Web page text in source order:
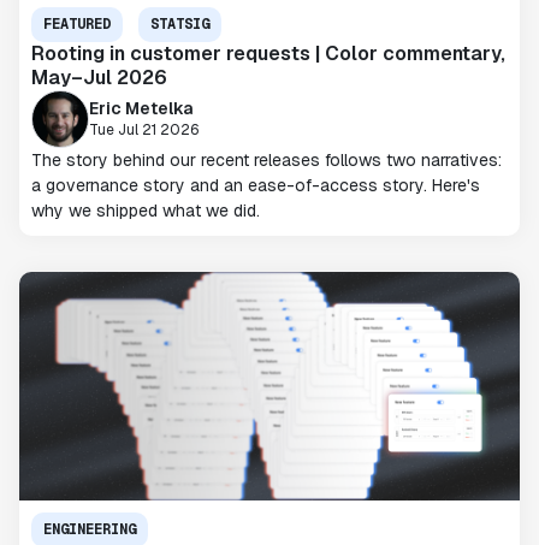
FEATURED STATSIG
Rooting in customer requests | Color commentary,
May–Jul 2026
Eric Metelka
Tue Jul 21 2026
The story behind our recent releases follows two narratives:
a governance story and an ease-of-access story. Here's
why we shipped what we did.
ENGINEERING